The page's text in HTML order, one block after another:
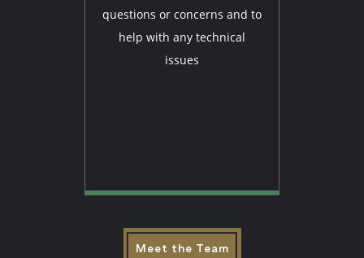
questions or concerns and to
help with any technical
issues
Meet the Team